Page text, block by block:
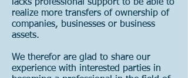
lacks professional support to be able to
realize more transfers of ownership of
companies, businesses or business
assets.
We therefor are glad to share our
experience with interested parties in